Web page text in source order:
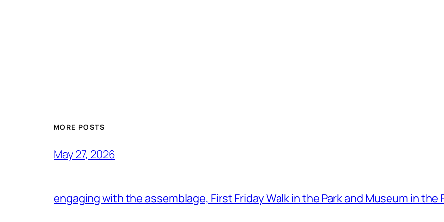
MORE POSTS
May 27, 2026
engaging with the assemblage, First Friday Walk in the Park and Museum in the